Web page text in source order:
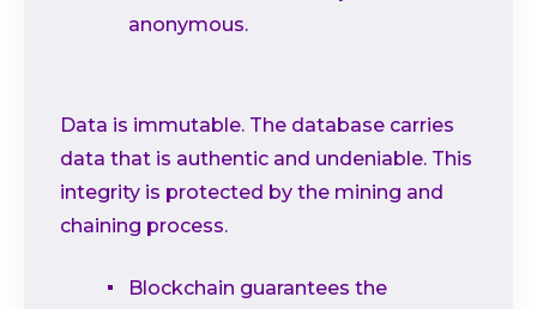
anonymous.
Data is immutable. The database carries
data that is authentic and undeniable. This
integrity is protected by the mining and
chaining process.
Blockchain guarantees the